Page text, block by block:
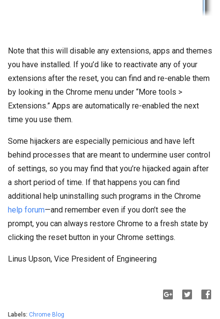
Note that this will disable any extensions, apps and themes
you have installed. If you’d like to reactivate any of your
extensions after the reset, you can find and re-enable them
by looking in the Chrome menu under “More tools >
Extensions.” Apps are automatically re-enabled the next
time you use them.
Some hijackers are especially pernicious and have left
behind processes that are meant to undermine user control
of settings, so you may find that you’re hijacked again after
a short period of time. If that happens you can find
additional help uninstalling such programs in the Chrome
help forum—and remember even if you don’t see the
prompt, you can always restore Chrome to a fresh state by
clicking the reset button in your Chrome settings.
Linus Upson, Vice President of Engineering
Labels: Chrome Blog